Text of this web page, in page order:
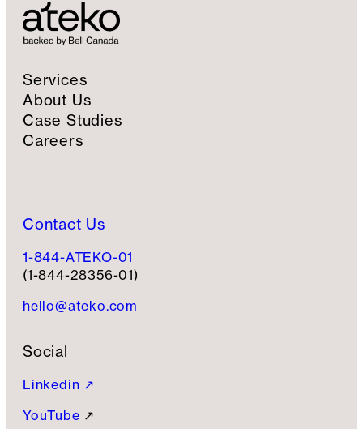
Services
About Us
Case Studies
Careers
Contact Us
1-844-ATEKO-01
(1-844-28356-01)
hello@ateko.com
Social
Linkedin ↗
YouTube ↗